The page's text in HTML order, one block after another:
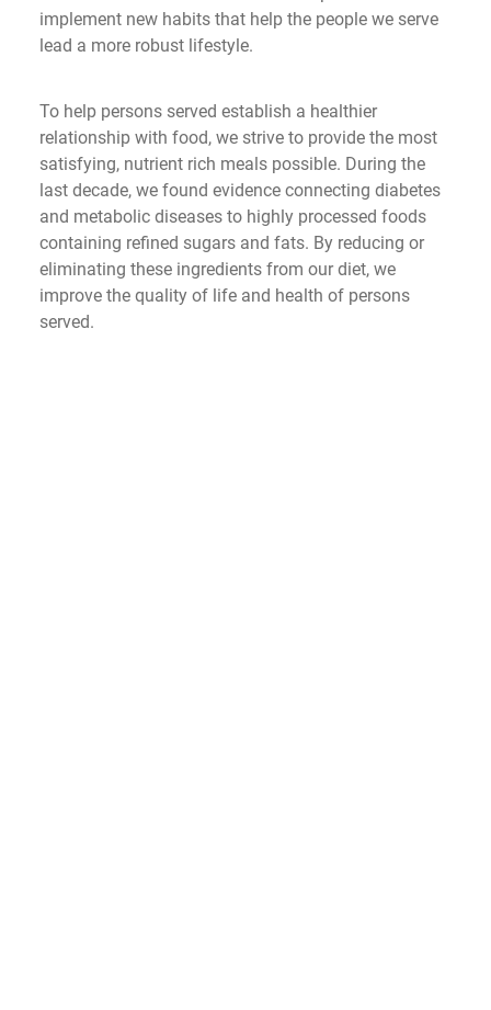
implement new habits that help the people we serve
lead a more robust lifestyle.
To help persons served establish a healthier
relationship with food, we strive to provide the most
satisfying, nutrient rich meals possible. During the
last decade, we found evidence connecting diabetes
and metabolic diseases to highly processed foods
containing refined sugars and fats. By reducing or
eliminating these ingredients from our diet, we
improve the quality of life and health of persons
served.